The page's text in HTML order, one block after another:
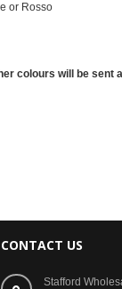
or Rosso
colours will be sent
CONTACT US
Stafford